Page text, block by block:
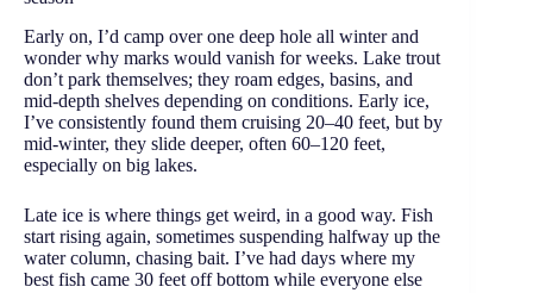
Early on, I’d camp over one deep hole all winter and
wonder why marks would vanish for weeks. Lake trout
don’t park themselves; they roam edges, basins, and
mid-depth shelves depending on conditions. Early ice,
I’ve consistently found them cruising 20–40 feet, but by
mid-winter, they slide deeper, often 60–120 feet,
especially on big lakes.
Late ice is where things get weird, in a good way. Fish
start rising again, sometimes suspending halfway up the
water column, chasing bait. I’ve had days where my
best fish came 30 feet off bottom while everyone else